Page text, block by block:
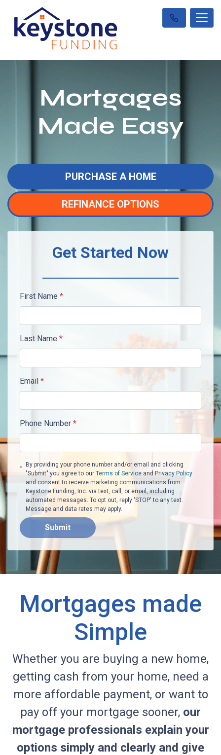
Mortgages
Made Easy
PURCHASE A HOME
REFINANCE OPTIONS
Get Started Now
First Name *
Last Name *
Email *
Phone Number *
By providing your phone number and/or email and clicking
"Submit" you agree to our Terms of Serviceand Privacy Policy
and consent to receive marketing communications from
Keystone Funding, Inc. via text, call, or email, including
automated messages. To opt out, reply 'STOP' to any text.
Message and data rates may apply.
Submit
Mortgages made
Simple
Whether you are buying a new home,
getting cash from your home, need a
more affordable payment, or want to
pay off your mortgage sooner, our
mortgage professionals explain your
options simply and clearly and give